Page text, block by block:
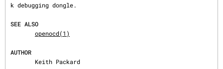
k debugging dongle.
SEE ALSO
openocd(1)
AUTHOR
       Keith Packard